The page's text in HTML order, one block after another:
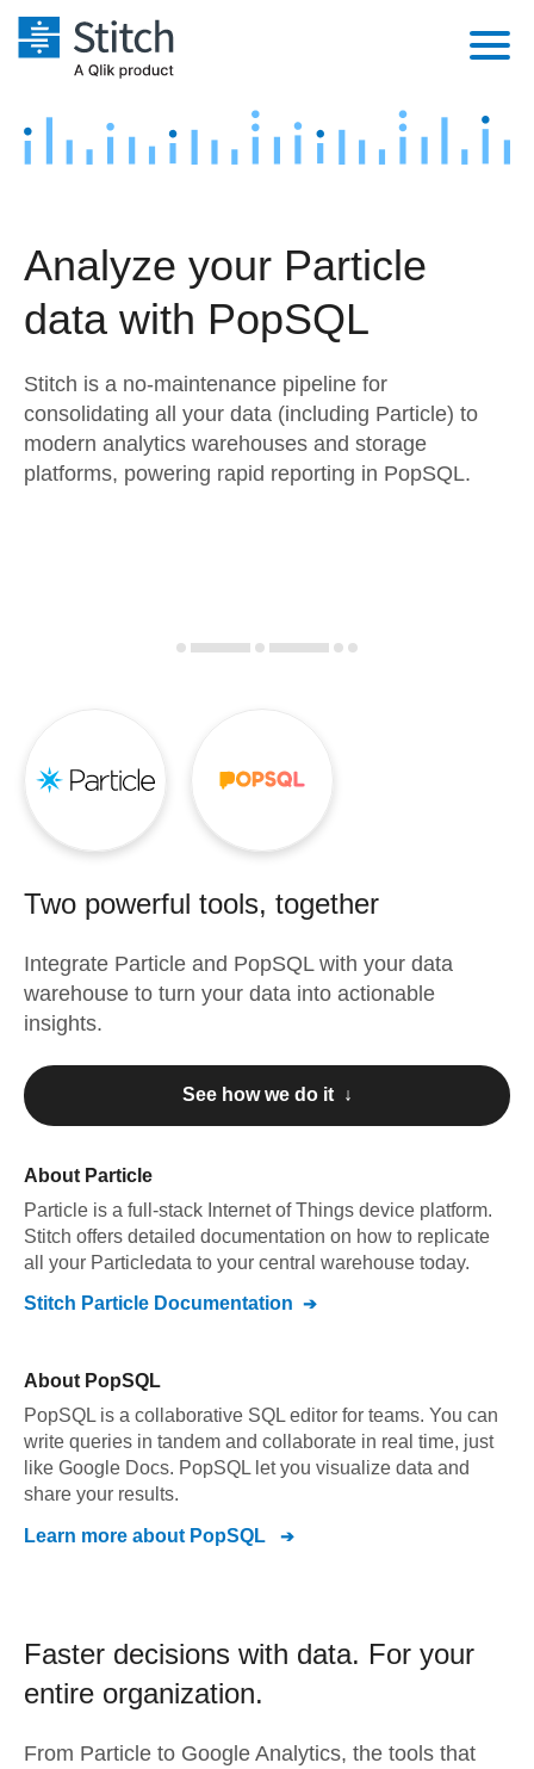
Platform
Security & Compliance
Performance & Reliability
Embedding
Transformation & Quality
Marketing
Product Intelligence
Sources
Destination and Warehouses
Analysis Tools
Pricing
Customers
Sign in
Try it free
Analyze your Particle
data with PopSQL
Stitch is a no-maintenance pipeline for
consolidating all your data (including Particle) to
modern analytics warehouses and storage
platforms, powering rapid reporting in PopSQL.
Two powerful tools, together
Integrate Particle and PopSQLwith your data
warehouse to turn your data into actionable
insights.
See how we do it ↓
About Particle
Particle is a full-stack Internet of Things device platform.
Stitch offers detailed documentation on how to replicate
all your Particledata to your central warehouse today.
Stitch Particle Documentation
About PopSQL
PopSQL is a collaborative SQL editor for teams. You can
write queries in tandem and collaborate in real time, just
like Google Docs. PopSQL let you visualize data and
share your results.
Learn more about PopSQL
Faster decisions with data. For your
entire organization.
From Particle to Google Analytics, the tools that